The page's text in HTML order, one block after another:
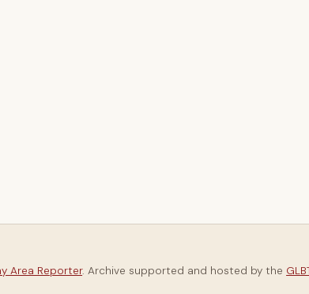
Area Reporter. Archive supported and hosted by the